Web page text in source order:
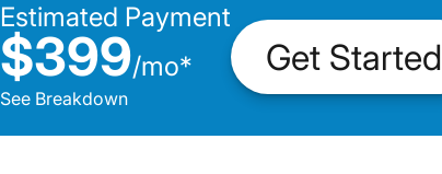
Estimated Payment
$399/mo*
See Breakdown
Get Started